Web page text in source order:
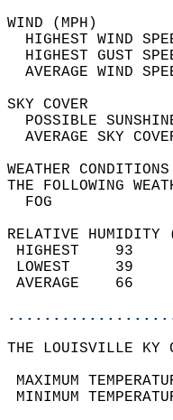
HIGHEST WIND
HIGHEST GUST
THE
RELATIVE HUMIDITY
THE LOUISVILLE KY
MAXIMUM
MINIMUM